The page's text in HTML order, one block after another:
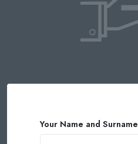
Your Name and Surname